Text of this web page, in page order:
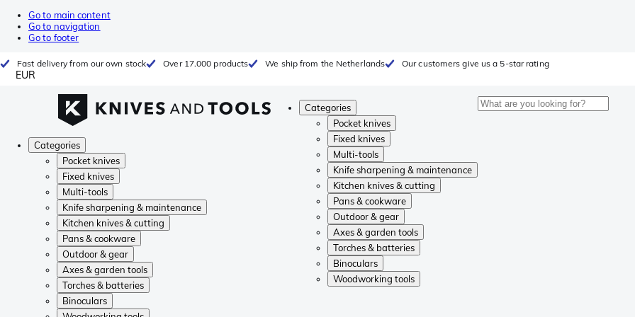
Go to main content
Go to navigation
Go to footer
Fast delivery from our own stock Over 17.000 products We ship from the Netherlands Our customers give us a 5-star rating
EUR
Categories
Pocket knives
Fixed knives
Multi-tools
Knife sharpening & maintenance
Kitchen knives & cutting
Pans & cookware
Outdoor & gear
Axes & garden tools
Torches & batteries
Binoculars
Woodworking tools
Categories
Pocket knives
Fixed knives
Multi-tools
Knife sharpening & maintenance
Kitchen knives & cutting
Pans & cookware
Outdoor & gear
Axes & garden tools
Torches & batteries
Binoculars